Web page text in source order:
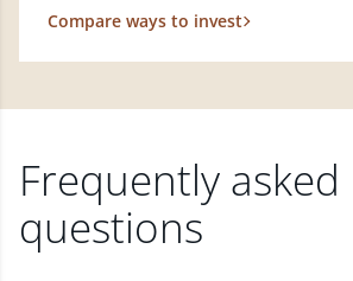
Compare ways to invest
Frequently asked
questions